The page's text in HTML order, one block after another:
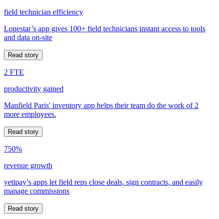
field technician efficiency
Lonestar’s app gives 100+ field technicians instant access to tools
and data on-site
Read story
2 FTE
productivity gained
Manfield Paris' inventory app helps their team do the work of 2
more employees.
Read story
750%
revenue growth
yetipay’s apps let field reps close deals, sign contracts, and easily
manage commissions
Read story